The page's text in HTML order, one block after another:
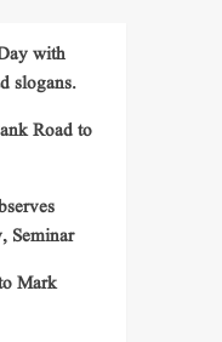
with
slogans.
Road to
Seminar
Mark